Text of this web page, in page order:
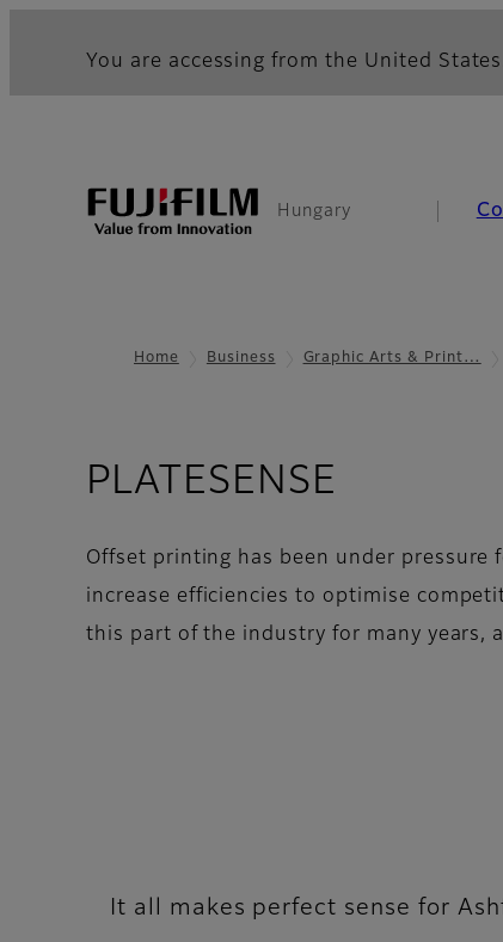
You are accessing from the United
Hungary
Home Business Graphic Arts & Print…
PLATESENSE
Offset printing has been under pressure
increase efficiencies to optimise
this part of the industry for many years,
It all makes perfect sense for